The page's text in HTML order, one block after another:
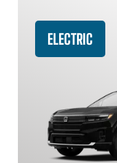
ELECTRIC